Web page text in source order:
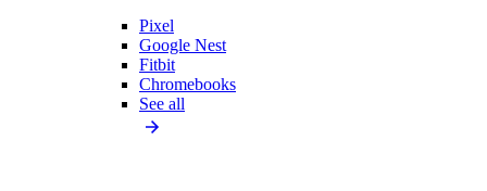
Pixel
Google Nest
Fitbit
Chromebooks
See all